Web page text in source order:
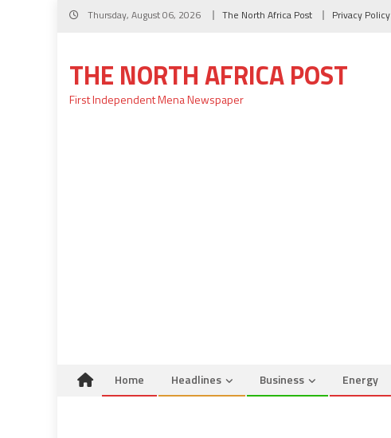
Skip
Thursday, August 06, 2026 The North Africa Post Privacy Policy
THE NORTH AFRICA POST
First Independent Mena Newspaper
Home Headlines Business Energy